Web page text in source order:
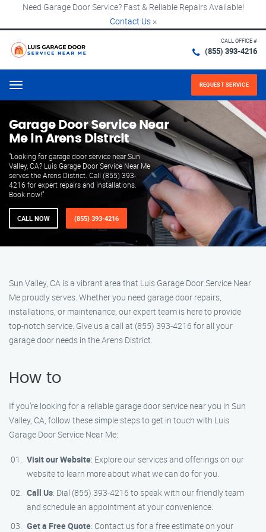
Need Garage Door Service? Fast & Reliable Repairs Available!
Contact Us ×
CALL OFFICE #
(855) 393-4216
Menu REQUEST SERVICE
Garage Door Service Near
Me in Arens Distrcit
"Looking for garage door service near Sun
Valley, CA? Luis Garage Door Service Near Me
serves the Arens District. Call (855) 393-
4216 for expert repairs and installations.
Book now!"
CALL NOW (855) 393-4216
Sun Valley, CA is a vibrant area that Luis Garage Door Service Near
Me proudly serves. Whether you need garage door repairs,
installations, or maintenance, our expert team is here to provide
top-notch service. Give us a call at (855) 393-4216 for all your
garage door needs in the Arens District.
How to
If you’re looking for a reliable garage door service near you in Sun
Valley, CA, follow these simple steps to get in touch with Luis
Garage Door Service Near Me:
Visit our Website: Explore our services and offerings on our
website to learn more about what we can do for you.
Call Us: Dial (855) 393-4216 to speak with our friendly team
and schedule an appointment at your convenience.
Get a Free Quote: Contact us for a free estimate on your